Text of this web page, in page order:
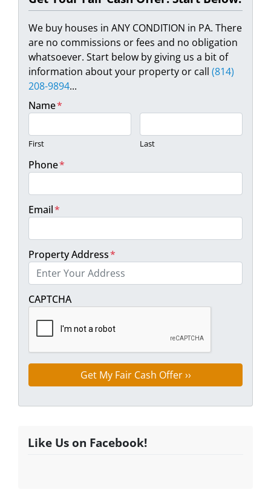
We buy houses in ANY CONDITION in PA. There
are no commissions or fees and no obligation
whatsoever. Start below by giving us a bit of
information about your property or call (814)
208-9894...
Name*
First Last
Phone*
Email*
Property Address*
CAPTCHA
Like Us on Facebook!